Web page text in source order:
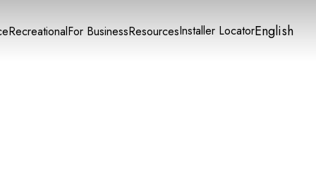
RecreationalFor BusinessResourcesInstaller LocatorEnglish